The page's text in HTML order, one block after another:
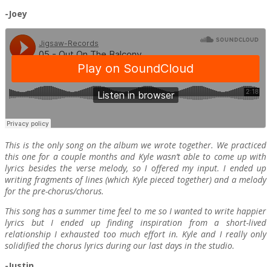
-Joey
This is the only song on the album we wrote together. We practiced
this one for a couple months and Kyle wasn’t able to come up with
lyrics besides the verse melody, so I offered my input. I ended up
writing fragments of lines (which Kyle pieced together) and a melody
for the pre-chorus/chorus.
This song has a summer time feel to me so I wanted to write happier
lyrics but I ended up finding inspiration from a short-lived
relationship I exhausted too much effort in. Kyle and I really only
solidified the chorus lyrics during our last days in the studio.